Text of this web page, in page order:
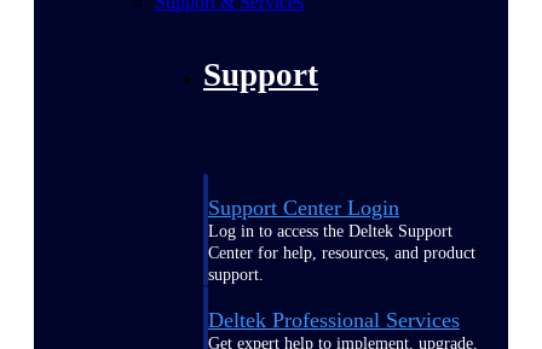
Support
Support Center Login
Log in to access the Deltek Support
Center for help, resources, and product
support.
Deltek Professional Services
Get expert help to implement, upgrade,